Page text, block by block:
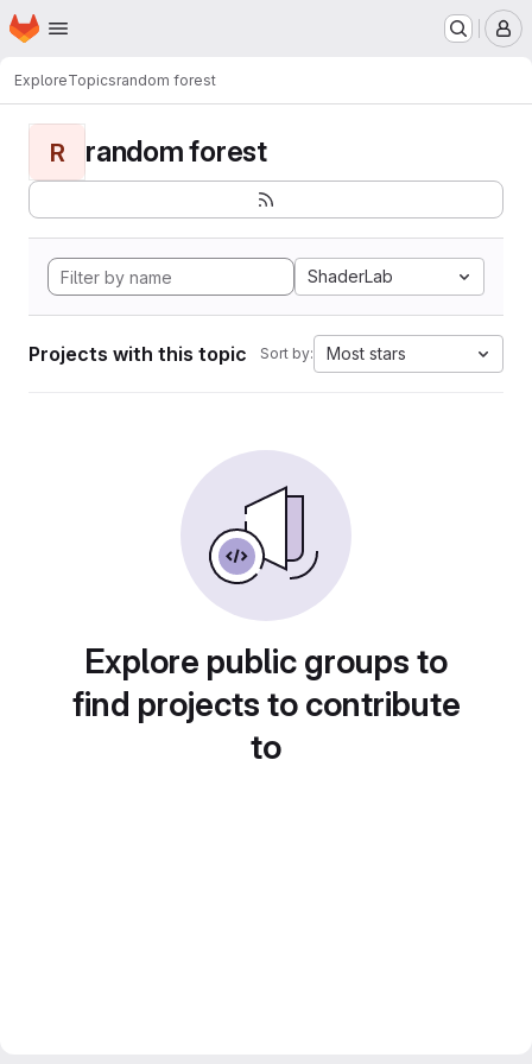
Skip to main content
Homepage
ExploreTopicsrandom forest
R random forest
ShaderLab
Projects with this topic Sort by: Most stars
Explore public groups to
find projects to contribute
to